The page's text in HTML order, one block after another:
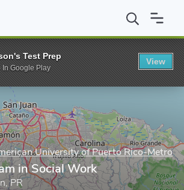
Inter American University of Puerto Rico-
University of Puerto Rico-Metro
in Social Work
PR
Test Prep
In Google Play
View